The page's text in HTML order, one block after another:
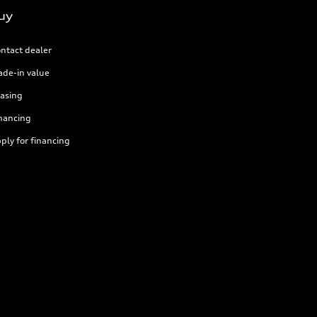
dealer
in value
for financing